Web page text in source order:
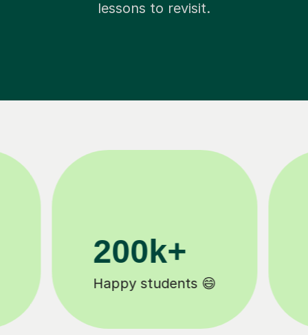
lessons to revisit.
11K+
Tutors to choose from 🧑🏽‍🏫